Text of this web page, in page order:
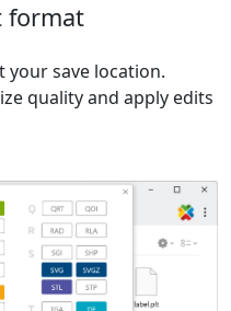
format
your save location.
quality and apply edits